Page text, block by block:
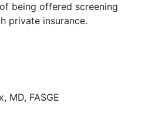
being offered screening
private insurance.
MD, FASGE